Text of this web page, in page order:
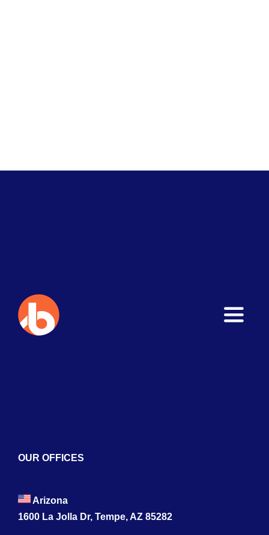
Toggle
Blogs
Contact
OUR OFFICES
Arizona
1600 La Jolla Dr, Tempe, AZ 85282